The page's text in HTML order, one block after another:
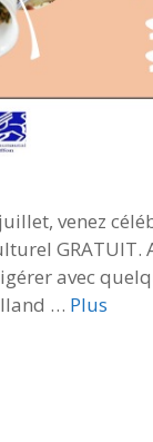
venez
GRATUIT.
avec
… Plus